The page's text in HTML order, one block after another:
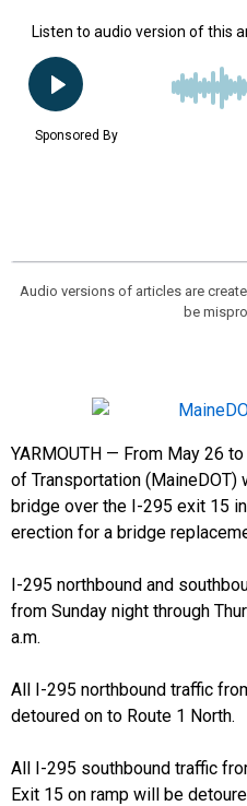
Audio versions of articles are
be
YARMOUTH — From May 26
of Transportation (MaineDOT)
bridge over the I-295 exit 15
erection for a bridge
I-295 northbound and
from Sunday night through
a.m.
All I-295 northbound traffic
detoured on to Route 1 North.
All I-295 southbound traffic
Exit 15 on ramp will be